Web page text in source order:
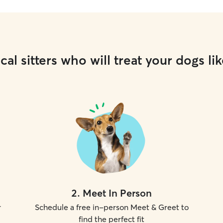
sitters who will treat your dogs
2. Meet In Person
Schedule a free in-person Meet & Greet to
find the perfect fit